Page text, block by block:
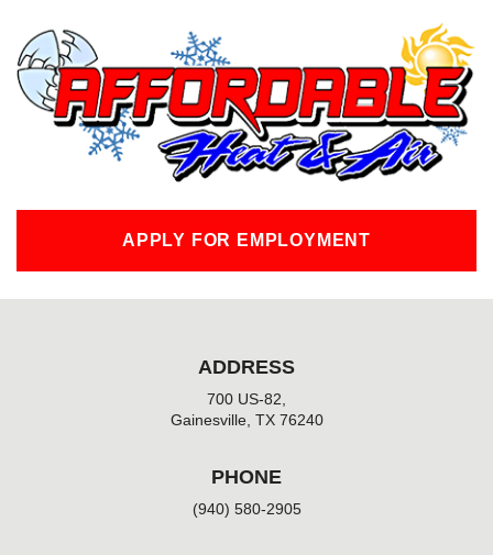
o
k
-
f
APPLY FOR EMPLOYMENT
ADDRESS
700 US-82,
Gainesville, TX 76240
PHONE
(940) 580-2905